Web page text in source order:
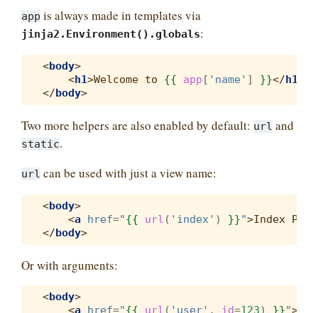
app is always made in templates via
jinja2.Environment().globals:
<body>
<h1>Welcome to {{ app [ 'name' ] }}</h1
</body>
Two more helpers are also enabled by default: url and
static.
url can be used with just a view name:
<body>
<a href="{{ url ( 'index' ) }}">Index Page
</body>
Or with arguments:
<body>
<a href="{{ url ( 'user' , id=123) }}">